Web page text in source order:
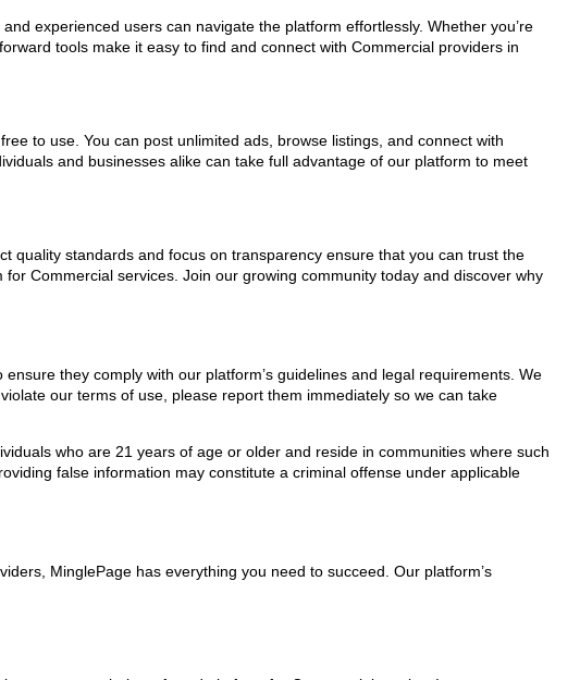
experienced users can navigate the platform effortlessly. Whether you’re
tools make it easy to find and connect with Commercial providers in
to use. You can post unlimited ads, browse listings, and connect with
and businesses alike can take full advantage of our platform to meet
quality standards and focus on transparency ensure that you can trust the
Commercial services. Join our growing community today and discover why
they comply with our platform’s guidelines and legal requirements. We
our terms of use, please report them immediately so we can take
who are 21 years of age or older and reside in communities where such
false information may constitute a criminal offense under applicable
MinglePage has everything you need to succeed. Our platform’s